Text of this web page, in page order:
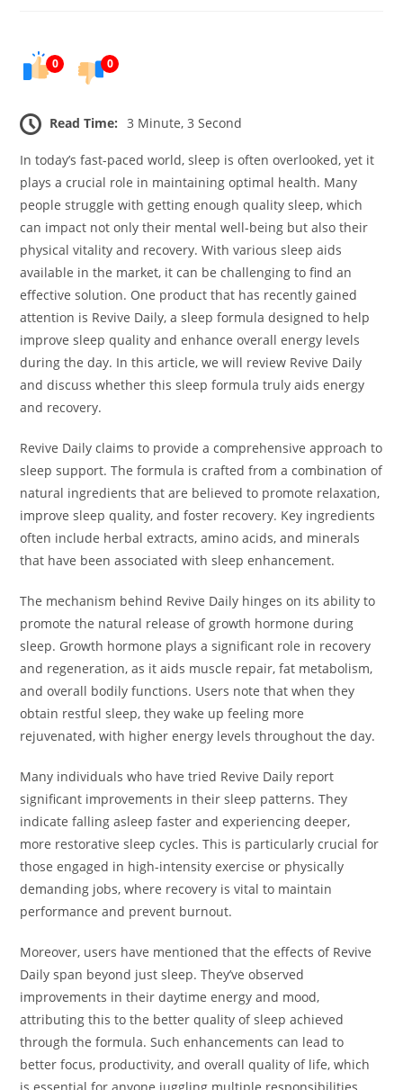
0 0
Read Time: 3 Minute, 3 Second
In today’s fast-paced world, sleep is often overlooked, yet it
plays a crucial role in maintaining optimal health. Many
people struggle with getting enough quality sleep, which
can impact not only their mental well-being but also their
physical vitality and recovery. With various sleep aids
available in the market, it can be challenging to find an
effective solution. One product that has recently gained
attention is Revive Daily, a sleep formula designed to help
improve sleep quality and enhance overall energy levels
during the day. In this article, we will review Revive Daily
and discuss whether this sleep formula truly aids energy
and recovery.
Revive Daily claims to provide a comprehensive approach to
sleep support. The formula is crafted from a combination of
natural ingredients that are believed to promote relaxation,
improve sleep quality, and foster recovery. Key ingredients
often include herbal extracts, amino acids, and minerals
that have been associated with sleep enhancement.
The mechanism behind Revive Daily hinges on its ability to
promote the natural release of growth hormone during
sleep. Growth hormone plays a significant role in recovery
and regeneration, as it aids muscle repair, fat metabolism,
and overall bodily functions. Users note that when they
obtain restful sleep, they wake up feeling more
rejuvenated, with higher energy levels throughout the day.
Many individuals who have tried Revive Daily report
significant improvements in their sleep patterns. They
indicate falling asleep faster and experiencing deeper,
more restorative sleep cycles. This is particularly crucial for
those engaged in high-intensity exercise or physically
demanding jobs, where recovery is vital to maintain
performance and prevent burnout.
Moreover, users have mentioned that the effects of Revive
Daily span beyond just sleep. They’ve observed
improvements in their daytime energy and mood,
attributing this to the better quality of sleep achieved
through the formula. Such enhancements can lead to
better focus, productivity, and overall quality of life, which